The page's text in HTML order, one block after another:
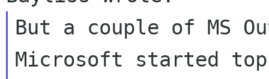
But a couple of MS
Microsoft started top